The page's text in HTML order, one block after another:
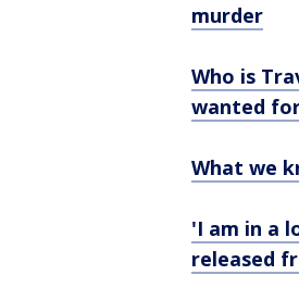
murder
Who is
wanted
What we
'I am in a
released